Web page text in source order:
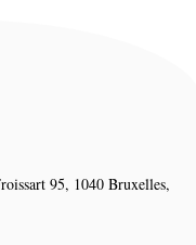
95, 1040 Bruxelles,